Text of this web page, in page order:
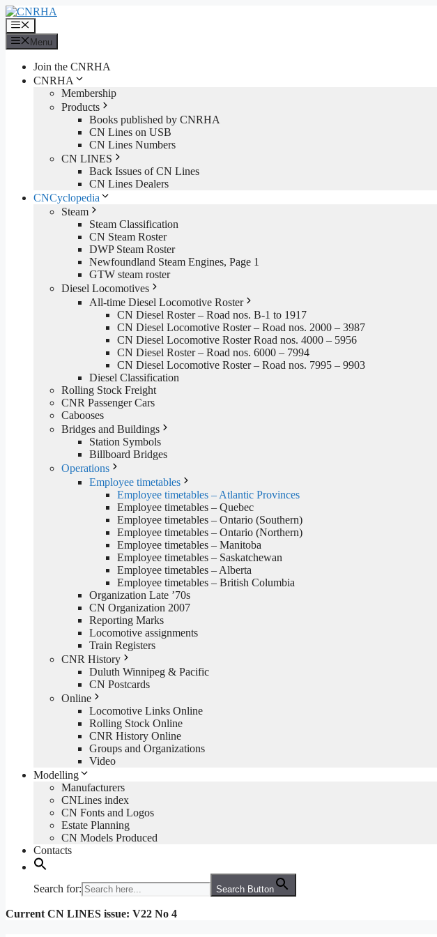
Skip
to
content
Menu
Menu
Join the CNRHA
CNRHA
Membership
Products
Books published by CNRHA
CN Lines on USB
CN Lines Numbers
CN LINES
Back Issues of CN Lines
CN Lines Dealers
CNCyclopedia
Steam
Steam Classification
CN Steam Roster
DWP Steam Roster
Newfoundland Steam Engines, Page 1
GTW steam roster
Diesel Locomotives
All-time Diesel Locomotive Roster
CN Diesel Roster – Road nos. B-1 to 1917
CN Diesel Locomotive Roster – Road nos. 2000 – 3987
CN Diesel Locomotive Roster Road nos. 4000 – 5956
CN Diesel Roster – Road nos. 6000 – 7994
CN Diesel Locomotive Roster – Road nos. 7995 – 9903
Diesel Classification
Rolling Stock Freight
CNR Passenger Cars
Cabooses
Bridges and Buildings
Station Symbols
Billboard Bridges
Operations
Employee timetables
Employee timetables – Atlantic Provinces
Employee timetables – Quebec
Employee timetables – Ontario (Southern)
Employee timetables – Ontario (Northern)
Employee timetables – Manitoba
Employee timetables – Saskatchewan
Employee timetables – Alberta
Employee timetables – British Columbia
Organization Late ’70s
CN Organization 2007
Reporting Marks
Locomotive assignments
Train Registers
CNR History
Duluth Winnipeg & Pacific
CN Postcards
Online
Locomotive Links Online
Rolling Stock Online
CNR History Online
Groups and Organizations
Video
Modelling
Manufacturers
CNLines index
CN Fonts and Logos
Estate Planning
CN Models Produced
Contacts
Search for: Search Button
Current CN LINES issue: V22 No 4